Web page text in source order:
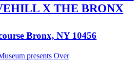
X THE BRONX
Bronx, NY 10456